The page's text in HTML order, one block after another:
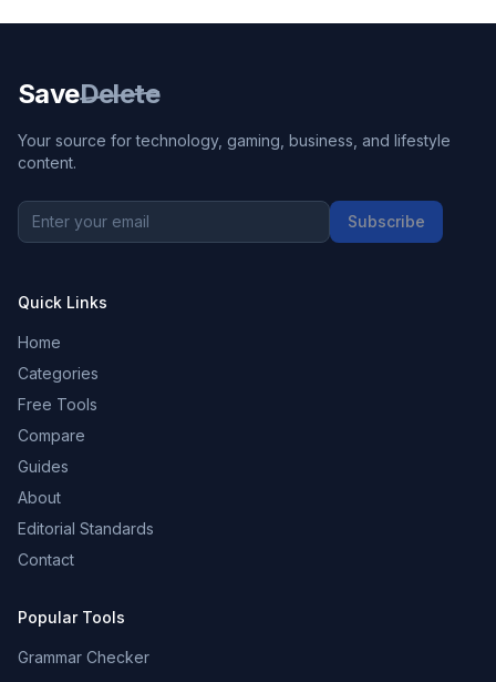
SaveDelete
Your source for technology, gaming, business, and lifestyle
content.
Subscribe
Quick Links
Home
Categories
Free Tools
Compare
Guides
About
Editorial Standards
Contact
Popular Tools
Grammar Checker